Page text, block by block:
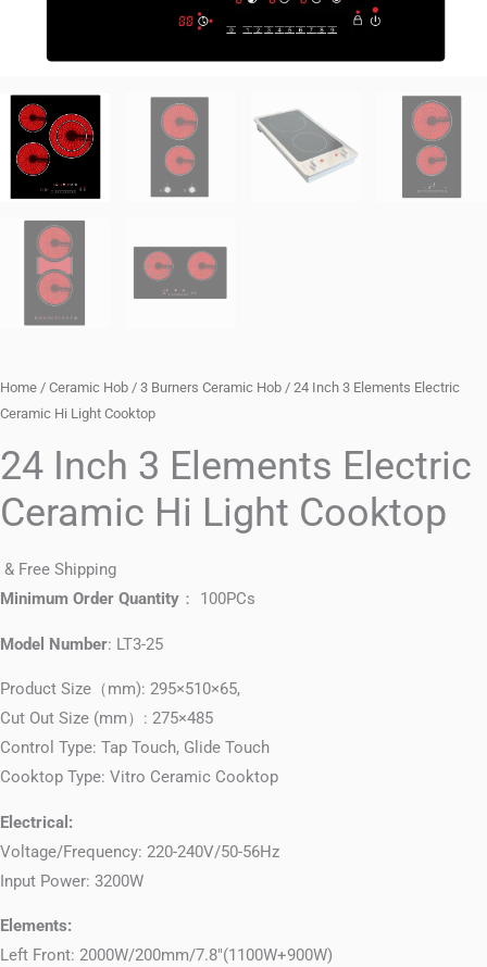
Home / Ceramic Hob / 3 Burners Ceramic Hob / 24 Inch 3 Elements Electric
Ceramic Hi Light Cooktop
24 Inch 3 Elements Electric
Ceramic Hi Light Cooktop
& Free Shipping
Minimum Order Quantity ： 100PCs
Model Number: LT3-25
Product Size（mm): 295×510×65,
Cut Out Size (mm）: 275×485
Control Type: Tap Touch, Glide Touch
Cooktop Type: Vitro Ceramic Cooktop
Electrical:
Voltage/Frequency: 220-240V/50-56Hz
Input Power: 3200W
Elements:
Left Front: 2000W/200mm/7.8″(1100W+900W)